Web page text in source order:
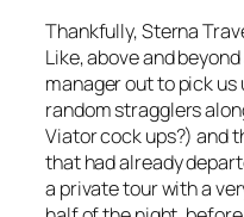
Thankfully, Sterna
Like, above and
manager out to pick
random stragglers
Viator cock ups?) and
that had already
a private tour with a